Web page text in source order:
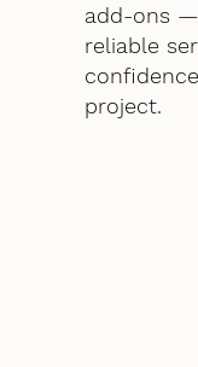
add-ons
reliable
project.